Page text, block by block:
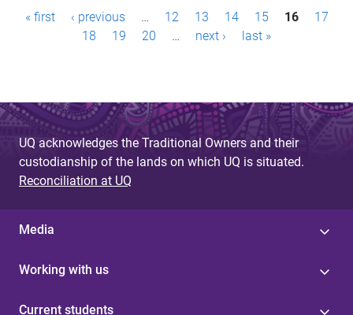
P
e
s
« first ‹ previous … 12 13 14 15 16
17
18
19 20 … next › last »
UQ acknowledges the Traditional Owners and their
custodianship of the lands on which UQ is situated.
Reconciliation at UQ
Media
Working with us
Current students